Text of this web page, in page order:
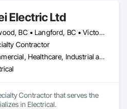
single and muti-family, to
security systems, and
it all, and we do it right.
Electric Ltd
Colwood, BC • Langford, BC • Victoria, BC • View Royal, BC
Contractor
Commercial, Healthcare, Industrial and Energy, Infrastructure, Institutional, Residential
Contractor that serves the
in Electrical.